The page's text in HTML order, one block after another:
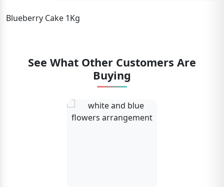
Blueberry Cake 1Kg
See What Other Customers Are
Buying